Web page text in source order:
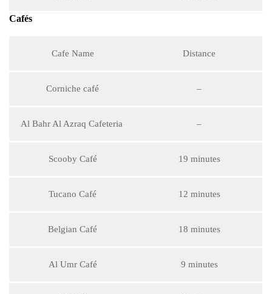
Cafés
Cafe Name Distance
Corniche café –
Al Bahr Al Azraq Cafeteria –
Scooby Café 19 minutes
Tucano Café 12 minutes
Belgian Café 18 minutes
Al Umr Café 9 minutes